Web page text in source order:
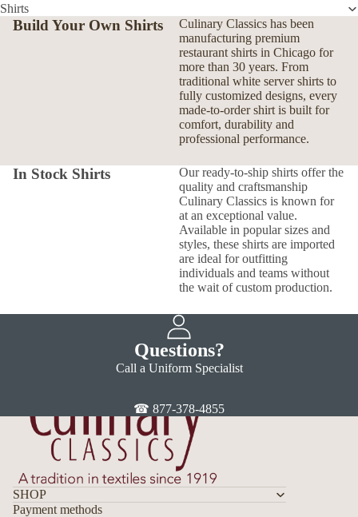
Shirts
Build Your Own Shirts
Culinary Classics has been
manufacturing premium
restaurant shirts in Chicago for
more than 30 years. From
traditional white server shirts to
fully customized designs, every
made-to-order shirt is built for
comfort, durability and
professional performance.
In Stock Shirts
Our ready-to-ship shirts offer the
quality and craftsmanship
Culinary Classics is known for
at an exceptional value.
Available in popular sizes and
styles, these shirts are imported
are ideal for outfitting
individuals and teams without
the wait of custom production.
Questions?
Call a Uniform Specialist
☎ 877-378-4855
SHOP
Payment methods